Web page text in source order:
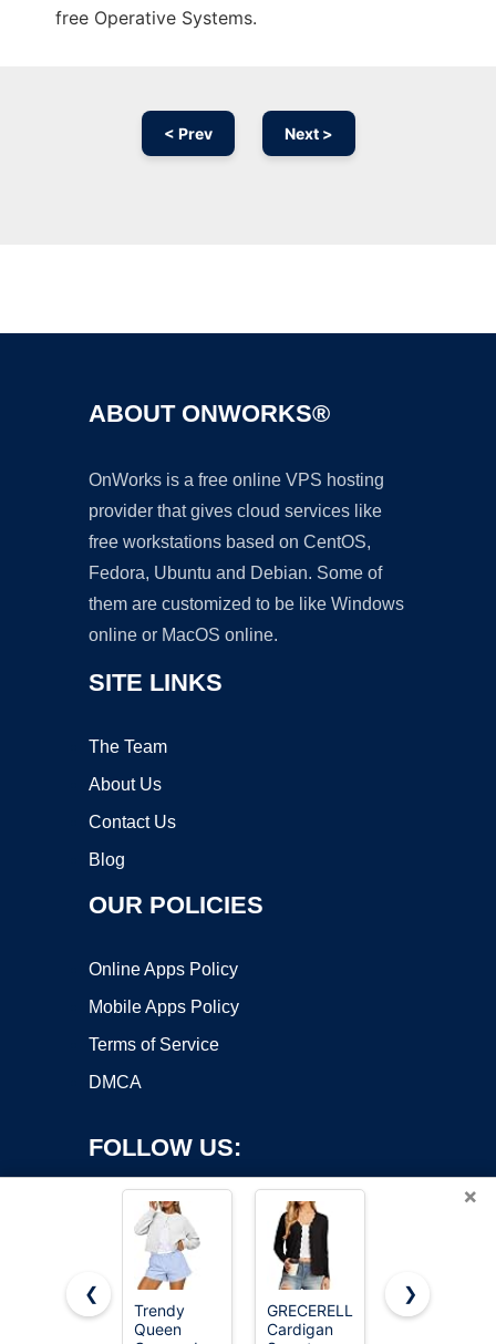
free Operative Systems.
< Prev Next >
ABOUT ONWORKS®
OnWorks is a free online VPS hosting
provider that gives cloud services like
free workstations based on CentOS,
Fedora, Ubuntu and Debian. Some of
them are customized to be like Windows
online or MacOS online.
SITE LINKS
The Team
About Us
Contact Us
Blog
OUR POLICIES
Online Apps Policy
Mobile Apps Policy
Terms of Service
DMCA
FOLLOW US:
Copyright ©2026 OnWorks. All Rights Reserved. OnWorks® is a
×
❮
Trendy
Queen
GRECERELLE
Cardigan
GRACE
❯